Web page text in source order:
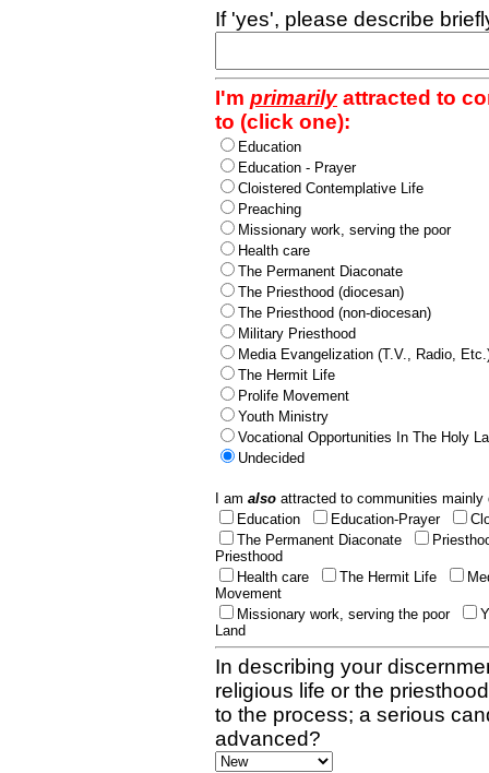
If 'yes', please describe
I'm primarilyattracted to
to (click one):
Education
Education - Prayer
Cloistered Contemplative Life
Preaching
Missionary work, serving the poor
Health care
The Permanent Diaconate
The Priesthood (diocesan)
The Priesthood (non-diocesan)
Military Priesthood
Media Evangelization (T.V., Radio,
The Hermit Life
Prolife Movement
Youth Ministry
Vocational Opportunities In The Holy
Undecided
I am also attracted to communities
Education
Education-Prayer
The Permanent Diaconate
Priesthood
Health care
The Hermit Life
Movement
Missionary work, serving the poor
Land
In describing your
religious life or the
to the process; a serious
advanced?